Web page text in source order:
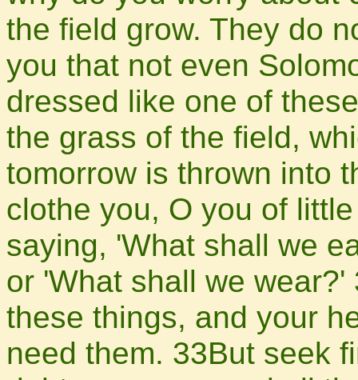
the field grow. They do
you that not even
dressed like one of
the grass of the field,
tomorrow is thrown into
clothe you, O you of
saying, 'What shall we
or 'What shall we
these things, and your
need them. 33But seek